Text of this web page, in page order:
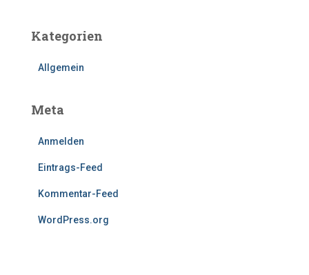
Kategorien
Allgemein
Meta
Anmelden
Eintrags-Feed
Kommentar-Feed
WordPress.org